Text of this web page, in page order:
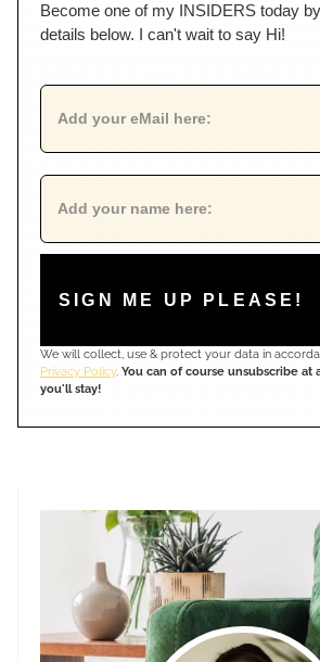
Become one of my INSIDERS today
details below. I can't wait to say Hi!
SIGN ME UP PLEASE!
We will collect, use & protect your data in
Privacy Policy. You can of course unsubscribe at
you'll stay!